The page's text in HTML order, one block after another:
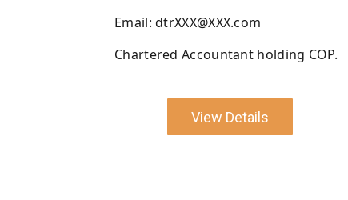
Email: dtrXXX@XXX.com
Chartered Accountant holding COP.
View Details